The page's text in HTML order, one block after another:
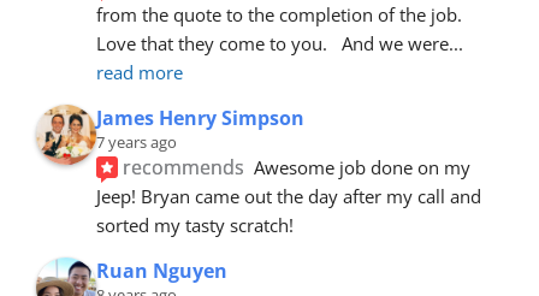
from the quote to the completion of the job.
Love that they come to you.   And we were
read more
James Henry Simpson
7 years ago
recommends Awesome job done on my
Jeep! Bryan came out the day after my call and
sorted my tasty scratch!
Ruan Nguyen